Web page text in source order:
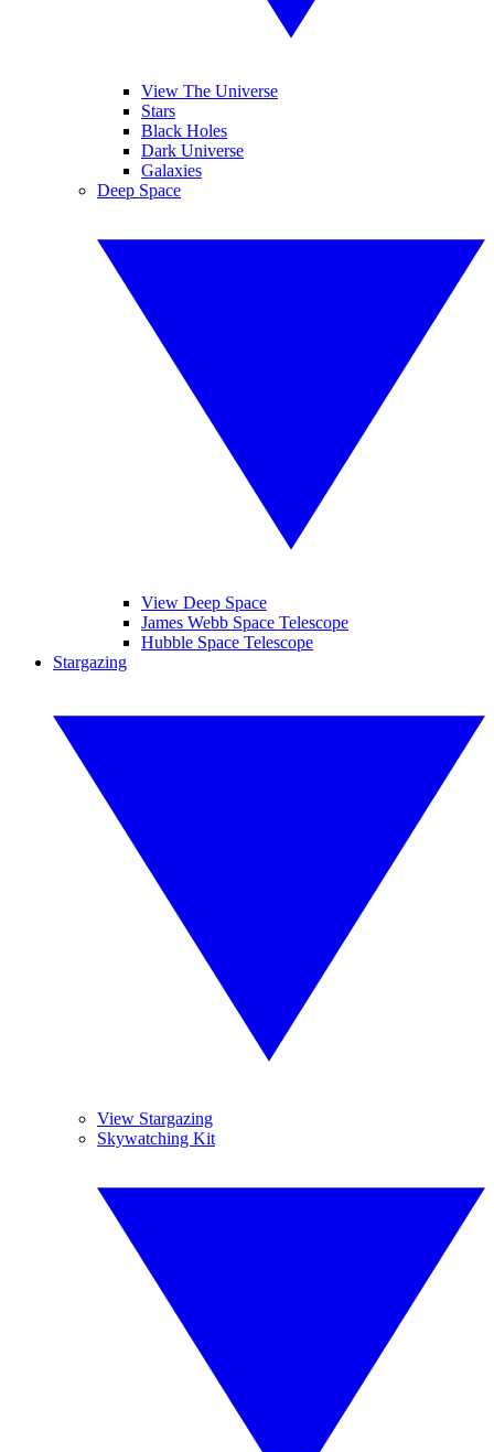
View The Universe
Stars
Black Holes
Dark Universe
Galaxies
Deep Space
View Deep Space
James Webb Space Telescope
Hubble Space Telescope
Stargazing
View Stargazing
Skywatching Kit